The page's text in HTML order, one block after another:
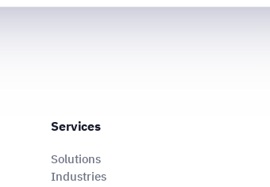
Services
Solutions
Industries